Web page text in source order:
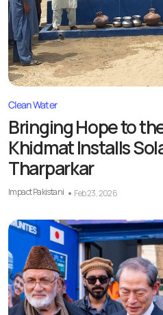
Clean Water
Bringing Hope to
Khidmat Installs
Tharparkar
Impact Pakistani Feb 23, 2026